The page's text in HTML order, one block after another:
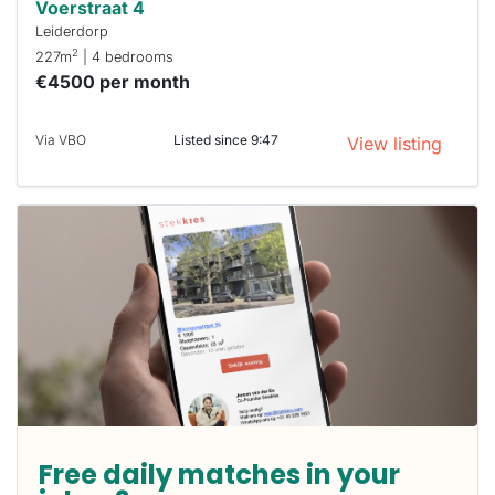
Voerstraat 4
Leiderdorp
227m2 | 4 bedrooms
€4500 per month
Via VBO Listed since 9:47 View listing
Free daily matches in your